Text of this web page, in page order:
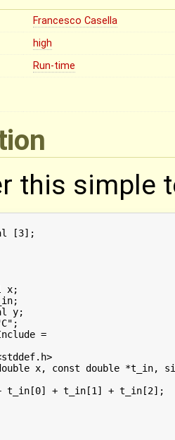
Francesco Casella
high
Run-time
this simple
[3];
x;
y;
=
x, const double *t_in,
t_in[0] + t_in[1] + t_in[2];